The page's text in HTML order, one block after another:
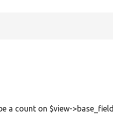
a count on $view->base_field